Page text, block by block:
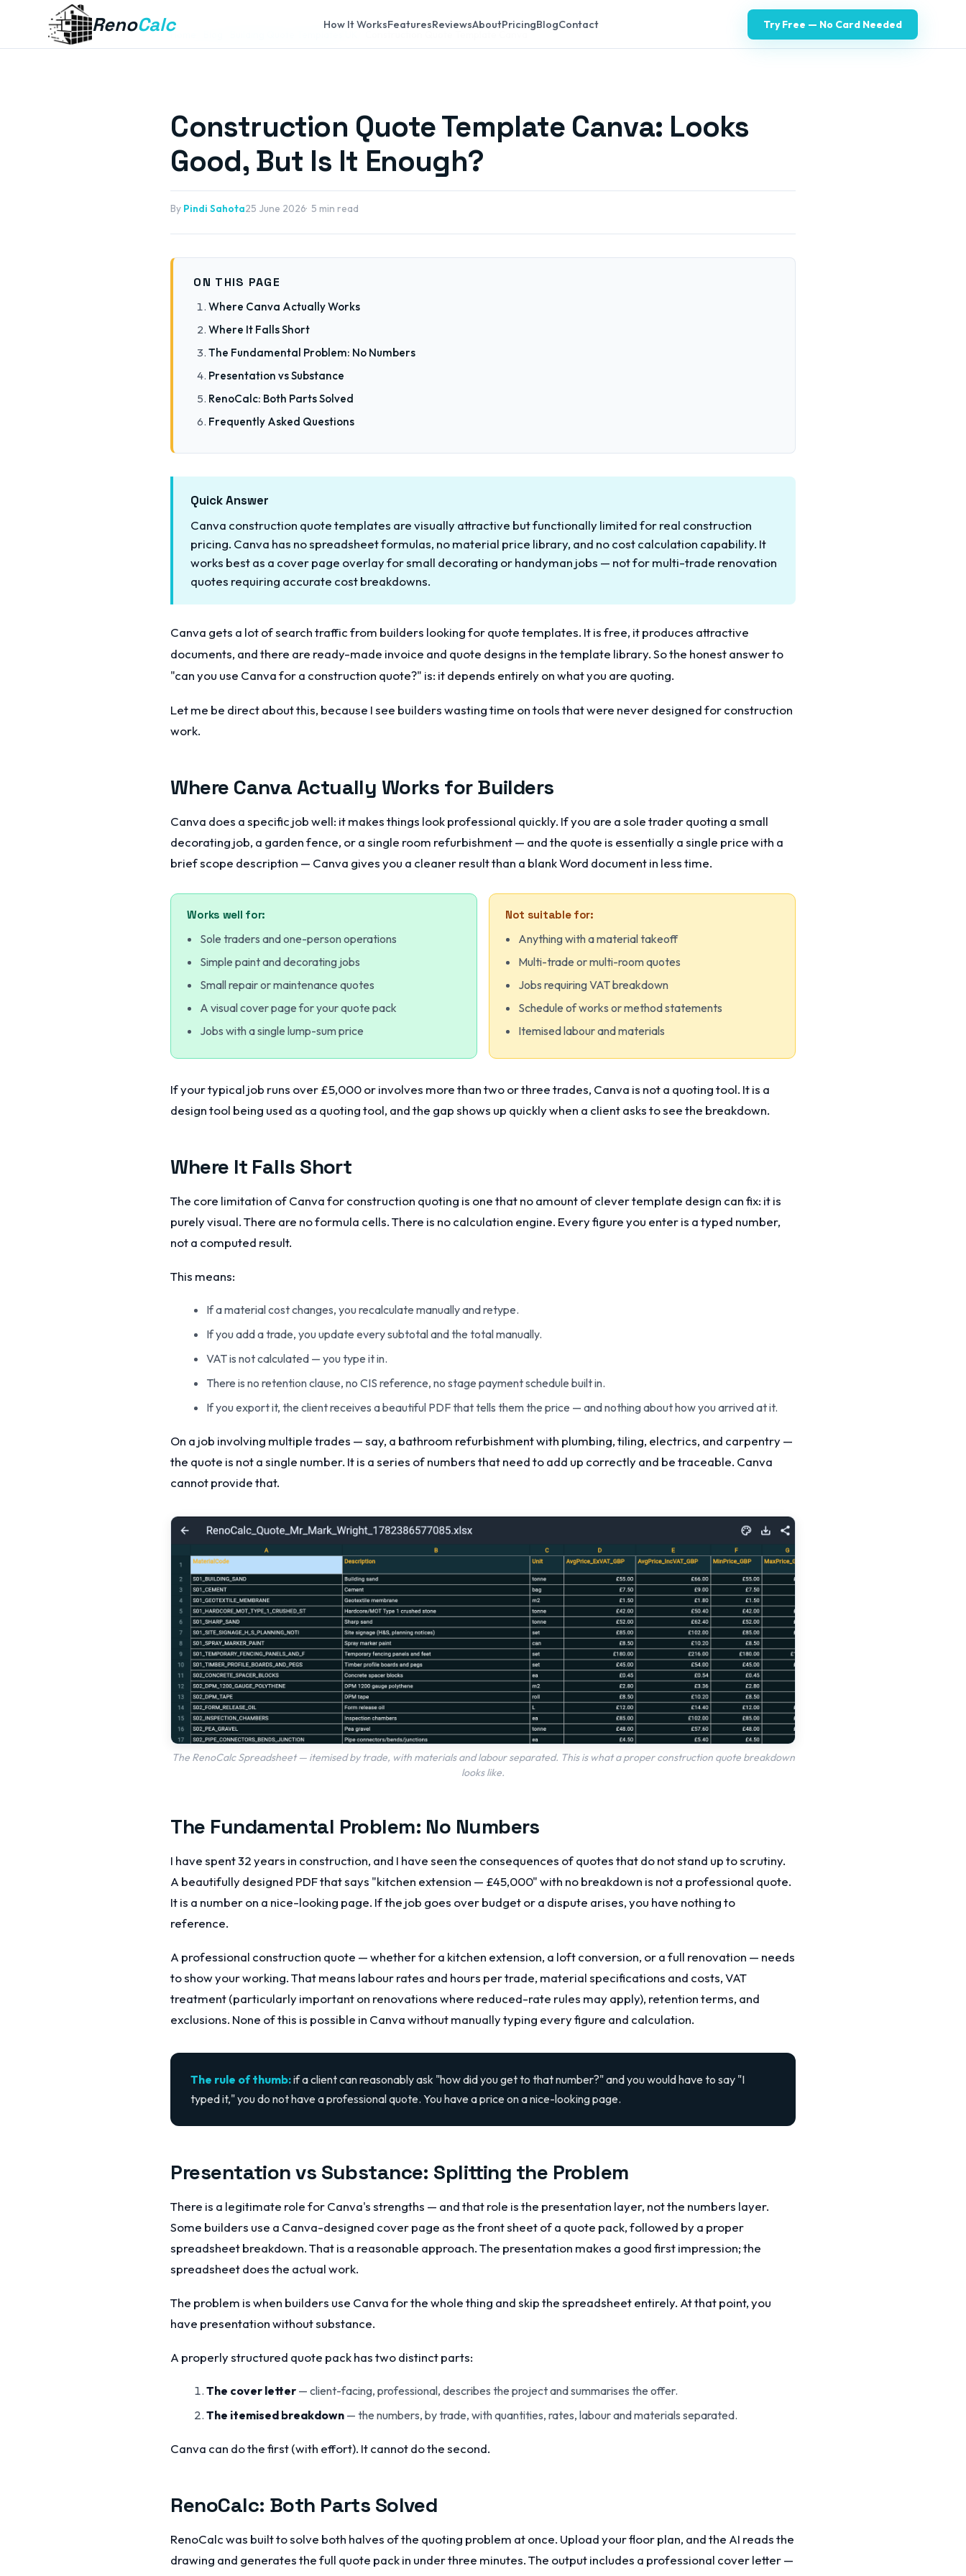
RenoCalc How It WorksFeaturesReviewsAboutPricingBlogContact
Try Free — No Card Needed
Home
Construction Quote Template Canva: Looks
Good, But Is It Enough?
By Pindi Sahota25 June 2026 5 min read
ON THIS PAGE
Where Canva Actually Works
Where It Falls Short
The Fundamental Problem: No Numbers
Presentation vs Substance
RenoCalc: Both Parts Solved
Frequently Asked Questions
Quick Answer
Canva construction quote templates are visually attractive but functionally limited for real construction
pricing. Canva has no spreadsheet formulas, no material price library, and no cost calculation capability. It
works best as a cover page overlay for small decorating or handyman jobs — not for multi-trade renovation
quotes requiring accurate cost breakdowns.
Canva gets a lot of search traffic from builders looking for quote templates. It is free, it produces attractive
documents, and there are ready-made invoice and quote designs in the template library. So the honest answer to
"can you use Canva for a construction quote?" is: it depends entirely on what you are quoting.
Let me be direct about this, because I see builders wasting time on tools that were never designed for construction
work.
Where Canva Actually Works for Builders
Canva does a specific job well: it makes things look professional quickly. If you are a sole trader quoting a small
decorating job, a garden fence, or a single room refurbishment — and the quote is essentially a single price with a
brief scope description — Canva gives you a cleaner result than a blank Word document in less time.
Works well for:
Sole traders and one-person operations
Simple paint and decorating jobs
Small repair or maintenance quotes
A visual cover page for your quote pack
Jobs with a single lump-sum price
Not suitable for:
Anything with a material takeoff
Multi-trade or multi-room quotes
Jobs requiring VAT breakdown
Schedule of works or method statements
Itemised labour and materials
If your typical job runs over £5,000 or involves more than two or three trades, Canva is not a quoting tool. It is a
design tool being used as a quoting tool, and the gap shows up quickly when a client asks to see the breakdown.
Where It Falls Short
The core limitation of Canva for construction quoting is one that no amount of clever template design can fix: it is
purely visual. There are no formula cells. There is no calculation engine. Every figure you enter is a typed number,
not a computed result.
This means:
If a material cost changes, you recalculate manually and retype.
If you add a trade, you update every subtotal and the total manually.
VAT is not calculated — you type it in.
There is no retention clause, no CIS reference, no stage payment schedule built in.
If you export it, the client receives a beautiful PDF that tells them the price — and nothing about how you arrived at it.
On a job involving multiple trades — say, a bathroom refurbishment with plumbing, tiling, electrics, and carpentry —
the quote is not a single number. It is a series of numbers that need to add up correctly and be traceable. Canva
cannot provide that.
The RenoCalc Spreadsheet — itemised by trade, with materials and labour separated. This is what a proper construction quote breakdown
looks like.
The Fundamental Problem: No Numbers
I have spent 32 years in construction, and I have seen the consequences of quotes that do not stand up to scrutiny.
A beautifully designed PDF that says "kitchen extension — £45,000" with no breakdown is not a professional quote.
It is a number on a nice-looking page. If the job goes over budget or a dispute arises, you have nothing to
reference.
A professional construction quote — whether for a kitchen extension, a loft conversion, or a full renovation — needs
to show your working. That means labour rates and hours per trade, material specifications and costs, VAT
treatment (particularly important on renovations where reduced-rate rules may apply), retention terms, and
exclusions. None of this is possible in Canva without manually typing every figure and calculation.
The rule of thumb:if a client can reasonably ask "how did you get to that number?" and you would have to say "I
typed it," you do not have a professional quote. You have a price on a nice-looking page.
Presentation vs Substance: Splitting the Problem
There is a legitimate role for Canva's strengths — and that role is the presentation layer, not the numbers layer.
Some builders use a Canva-designed cover page as the front sheet of a quote pack, followed by a proper
spreadsheet breakdown. That is a reasonable approach. The presentation makes a good first impression; the
spreadsheet does the actual work.
The problem is when builders use Canva for the whole thing and skip the spreadsheet entirely. At that point, you
have presentation without substance.
A properly structured quote pack has two distinct parts:
The cover letter— client-facing, professional, describes the project and summarises the offer.
The itemised breakdown— the numbers, by trade, with quantities, rates, labour and materials separated.
Canva can do the first (with effort). It cannot do the second.
RenoCalc: Both Parts Solved
RenoCalc was built to solve both halves of the quoting problem at once. Upload your floor plan, and the AI reads the
drawing and generates the full quote pack in under three minutes. The output includes a professional cover letter —